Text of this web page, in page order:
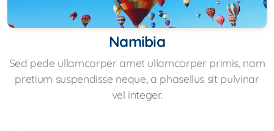
Namibia
Sed pede ullamcorper amet ullamcorper primis, nam
pretium suspendisse neque, a phasellus sit pulvinar
vel integer.